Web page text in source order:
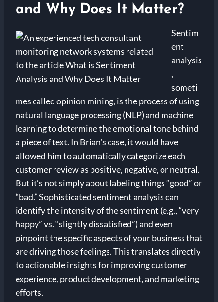
and Why Does It Matter?
Sentim
ent
analysis
,
someti
mes called opinion mining, is the process of using
natural language processing (NLP) and machine
learning to determine the emotional tone behind
a piece of text. In Brian’s case, it would have
allowed him to automatically categorize each
customer review as positive, negative, or neutral.
But it’s not simply about labeling things “good” or
“bad.” Sophisticated sentiment analysis can
identify the intensity of the sentiment (e.g., “very
happy” vs. “slightly dissatisfied”) and even
pinpoint the specific aspects of your business that
are driving those feelings. This translates directly
to actionable insights for improving customer
experience, product development, and marketing
efforts.